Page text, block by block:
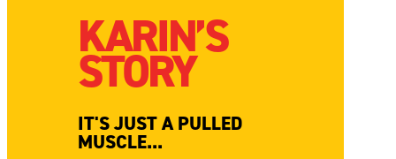
KARIN’S
STORY
IT'S JUST A PULLED
MUSCLE...